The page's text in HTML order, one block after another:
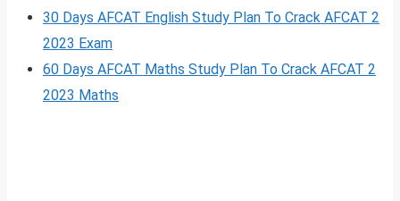
30 Days AFCAT English Study Plan To Crack AFCAT 2
2023 Exam
60 Days AFCAT Maths Study Plan To Crack AFCAT 2
2023 Maths